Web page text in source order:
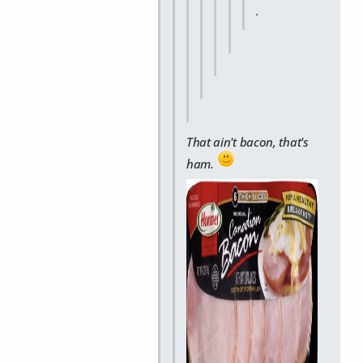
.
That ain't bacon, that's
ham.